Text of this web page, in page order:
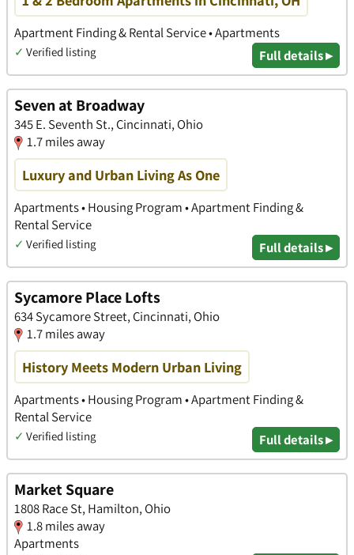
Apartment Finding & Rental Service • Apartments
✓ Verified listing Full details ▸
Seven at Broadway
345 E. Seventh St., Cincinnati, Ohio
1.7 miles away
Luxury and Urban Living As One
Apartments • Housing Program • Apartment Finding &
Rental Service
✓ Verified listing Full details ▸
Sycamore Place Lofts
634 Sycamore Street, Cincinnati, Ohio
1.7 miles away
History Meets Modern Urban Living
Apartments • Housing Program • Apartment Finding &
Rental Service
✓ Verified listing Full details ▸
Market Square
1808 Race St, Hamilton, Ohio
1.8 miles away
Apartments